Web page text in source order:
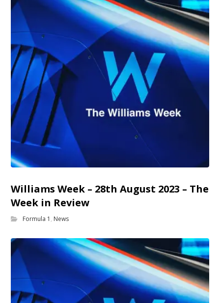
Williams Week – 28th August 2023 – The
Week in Review
Formula 1 , News